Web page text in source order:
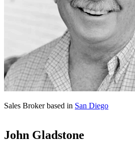
Sales Broker based in San Diego
John Gladstone